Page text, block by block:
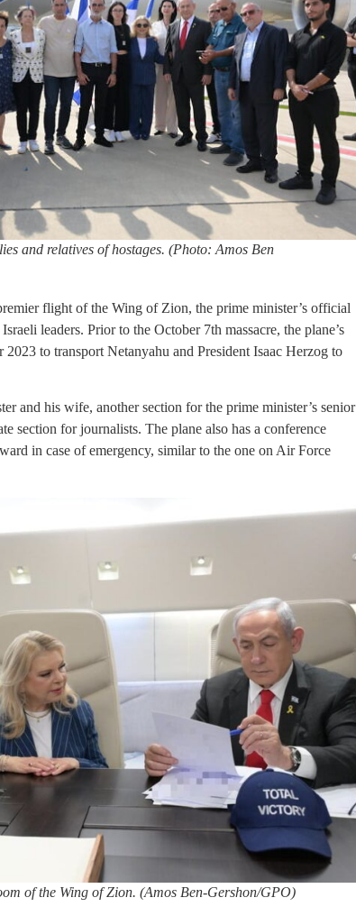
and relatives of hostages. (Photo: Amos Ben
flight of the Wing of Zion, the prime minister’s official
leaders. Prior to the October 7th massacre, the plane’s
to transport Netanyahu and President Isaac Herzog to
and his wife, another section for the prime minister’s senior
section for journalists. The plane also has a conference
in case of emergency, similar to the one on Air Force
of the Wing of Zion. (Amos Ben-Gershon/GPO)